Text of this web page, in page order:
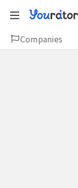
Companies